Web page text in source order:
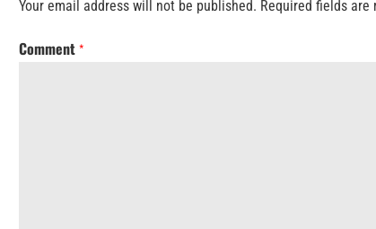
Your email address will not be published. Required fields are
Comment *